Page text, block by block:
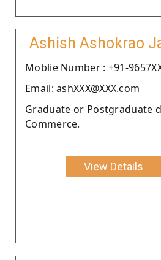
Ashish Ashokrao
Moblie Number : +91-
Email: ashXXX@XXX.com
Graduate or Postgraduate
Commerce.
View Details